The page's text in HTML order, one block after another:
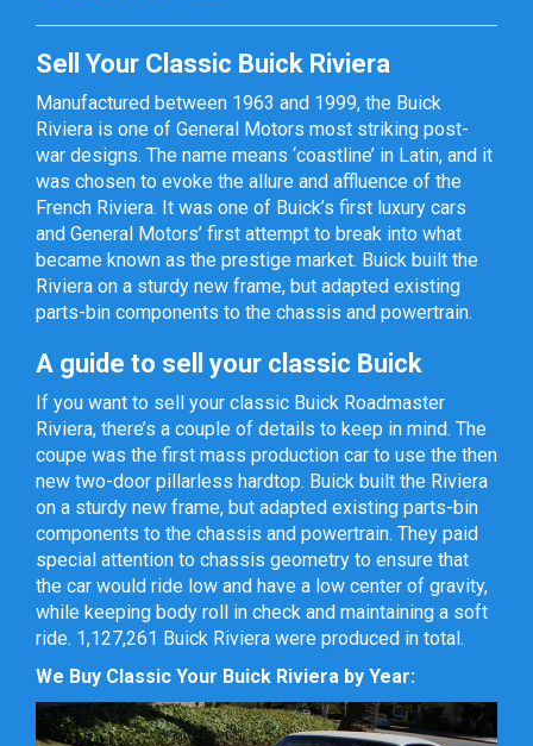
Sell Your Classic Buick Riviera
Manufactured between 1963 and 1999, the Buick
Riviera is one of General Motors most striking post-
war designs. The name means ‘coastline’ in Latin, and it
was chosen to evoke the allure and affluence of the
French Riviera. It was one of Buick’s first luxury cars
and General Motors’ first attempt to break into what
became known as the prestige market. Buick built the
Riviera on a sturdy new frame, but adapted existing
parts-bin components to the chassis and powertrain.
A guide to sell your classic Buick
If you want to sell your classic Buick Roadmaster
Riviera, there’s a couple of details to keep in mind. The
coupe was the first mass production car to use the then
new two-door pillarless hardtop. Buick built the Riviera
on a sturdy new frame, but adapted existing parts-bin
components to the chassis and powertrain. They paid
special attention to chassis geometry to ensure that
the car would ride low and have a low center of gravity,
while keeping body roll in check and maintaining a soft
ride. 1,127,261 Buick Riviera were produced in total.
We Buy Classic Your Buick Riviera by Year: